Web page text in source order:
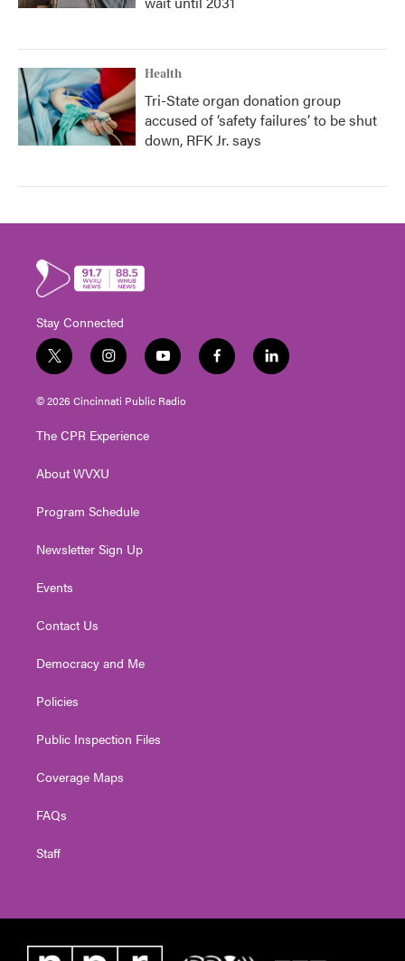
Health
Tri-State organ donation group
accused of ‘safety failures’ to be shut
down, RFK Jr. says
Stay Connected
t
w
i
t
e
i
n
s
t
g
a
y
o
u
t
f
a
l
i
© 2026 Cincinnati Public Radio
The CPR Experience
About WVXU
Program Schedule
Newsletter Sign Up
Events
Contact Us
Democracy and Me
Policies
Public Inspection Files
Coverage Maps
FAQs
Staff